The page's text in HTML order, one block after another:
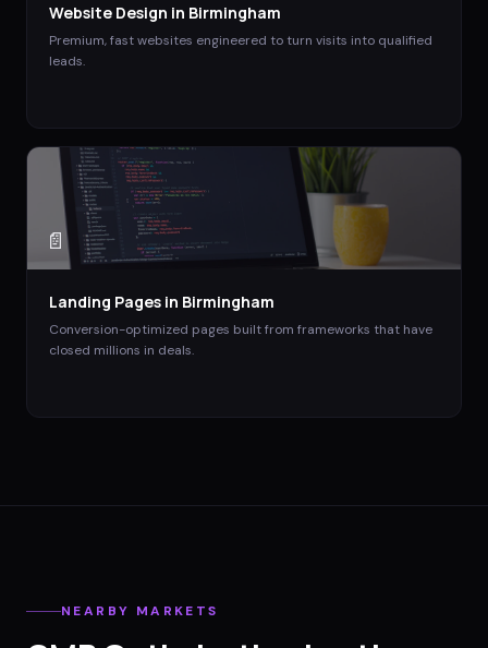
Website Design in Birmingham
Premium, fast websites engineered to turn visits into qualified
leads.
📄
Landing Pages in Birmingham
Conversion-optimized pages built from frameworks that have
closed millions in deals.
NEARBY MARKETS